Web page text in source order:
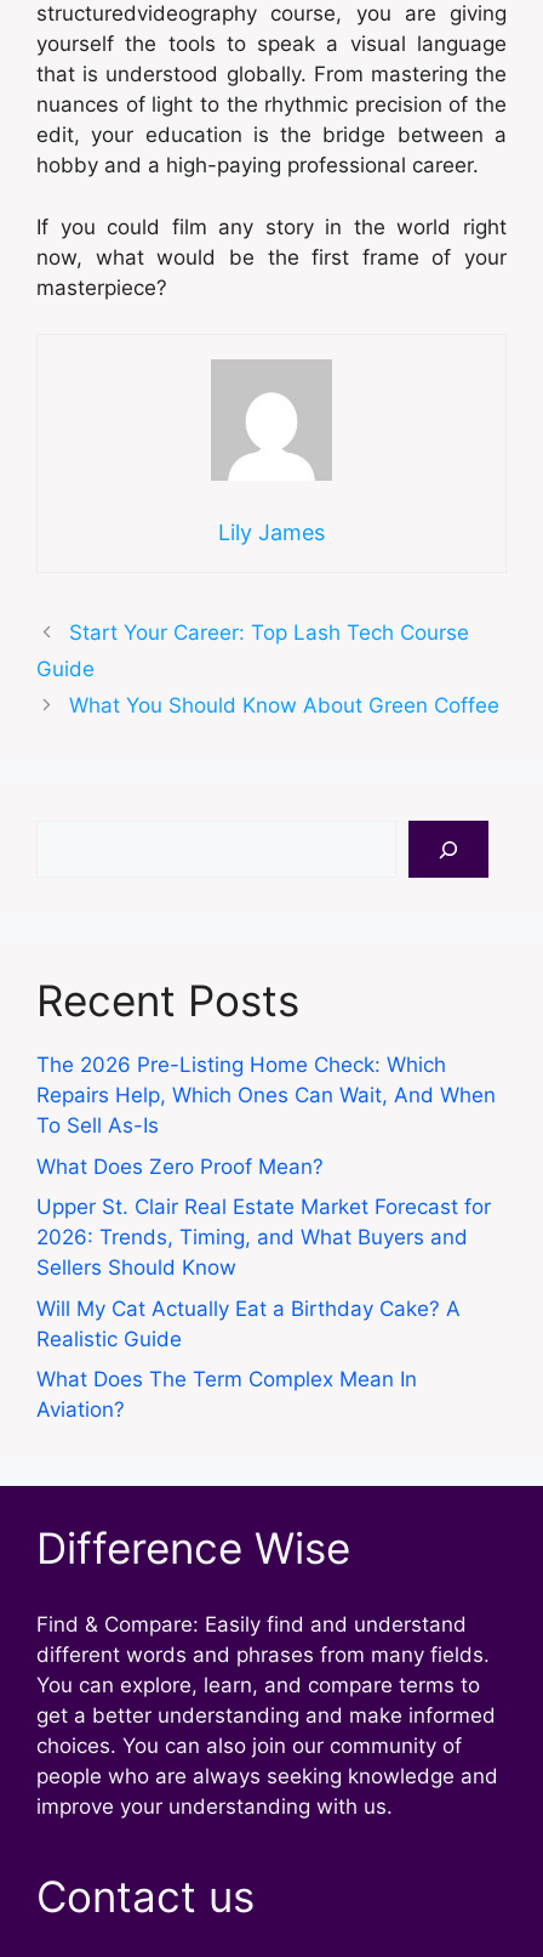
structuredvideography course, you are giving
yourself the tools to speak a visual language
that is understood globally. From mastering the
nuances of light to the rhythmic precision of the
edit, your education is the bridge between a
hobby and a high-paying professional career.
If you could film any story in the world right
now, what would be the first frame of your
masterpiece?
Lily James
Start Your Career: Top Lash Tech Course
Guide
What You Should Know About Green Coffee
Recent Posts
The 2026 Pre-Listing Home Check: Which
Repairs Help, Which Ones Can Wait, And When
To Sell As-Is
What Does Zero Proof Mean?
Upper St. Clair Real Estate Market Forecast for
2026: Trends, Timing, and What Buyers and
Sellers Should Know
Will My Cat Actually Eat a Birthday Cake? A
Realistic Guide
What Does The Term Complex Mean In
Aviation?
Difference Wise
Find & Compare: Easily find and understand
different words and phrases from many fields.
You can explore, learn, and compare terms to
get a better understanding and make informed
choices. You can also join our community of
people who are always seeking knowledge and
improve your understanding with us.
Contact us